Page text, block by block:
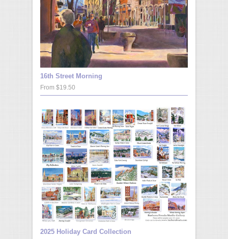
16th Street Morning
From $19.50
2025 Holiday Card Collection